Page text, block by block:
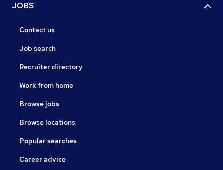
JOBS
Contact us
Job search
Recruiter directory
Work from home
Browse jobs
Browse locations
Popular searches
Career advice